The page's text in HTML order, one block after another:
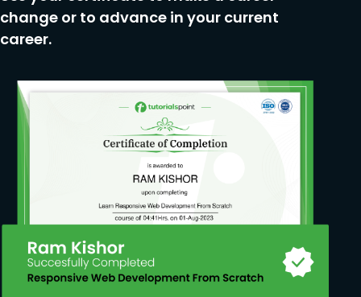
change or to advance in your current
career.